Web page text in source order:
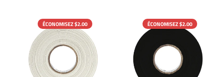
ÉCONOMISEZ $2.00 ÉCONOMISEZ $2.00